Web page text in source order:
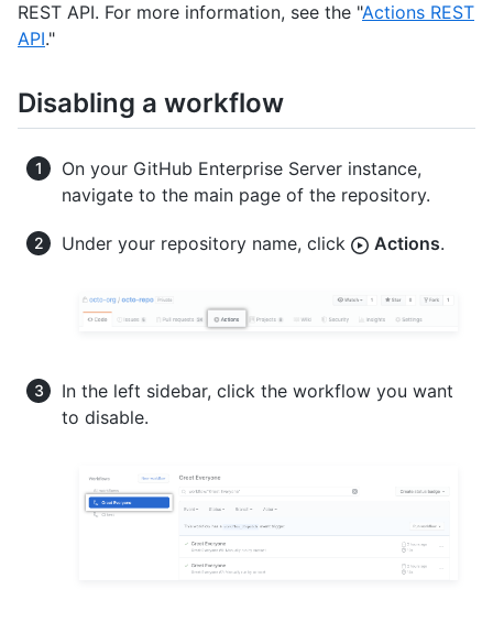
REST API. For more information, see the "Actions REST
API."
Disabling a workflow
On your GitHub Enterprise Server instance,
navigate to the main page of the repository.
Under your repository name, click Actions.
In the left sidebar, click the workflow you want
to disable.